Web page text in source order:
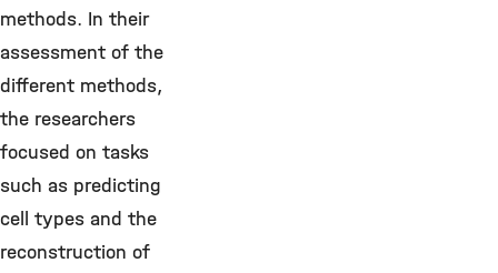
methods. In their
assessment of the
different methods,
the researchers
focused on tasks
such as predicting
cell types and the
reconstruction of